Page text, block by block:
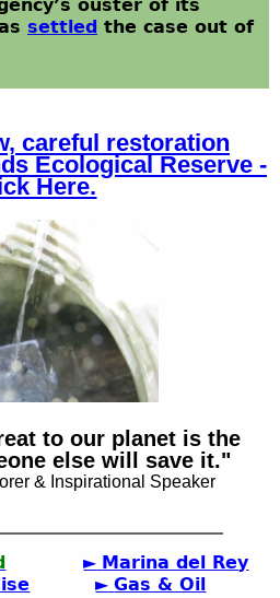
ouster of its
settled the case out of
careful restoration
Ecological Reserve -
Here.
to our planet is the
else will save it."
& Inspirational Speaker
► Marina del Rey
► Gas & Oil